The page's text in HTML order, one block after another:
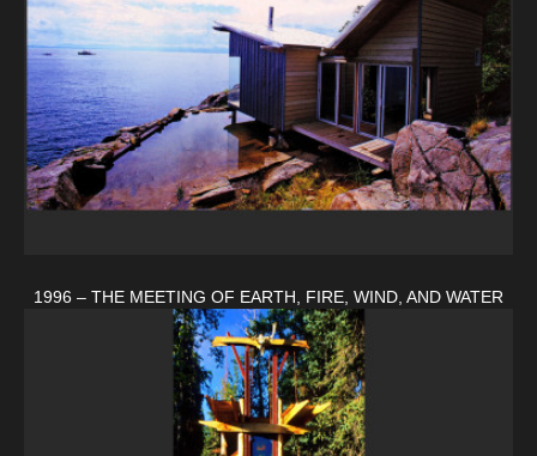
1996 – THE MEETING OF EARTH, FIRE, WIND, AND WATER